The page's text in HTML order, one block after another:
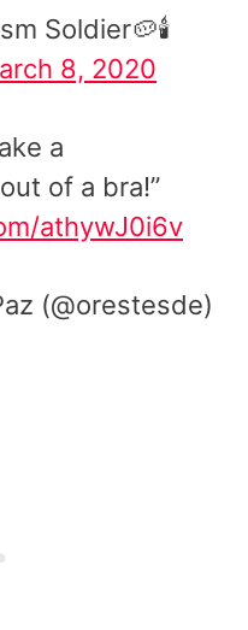
Soldier🥔🕯
8, 2020
a
of a bra!”
athywJ0i6v
(@orestesde)